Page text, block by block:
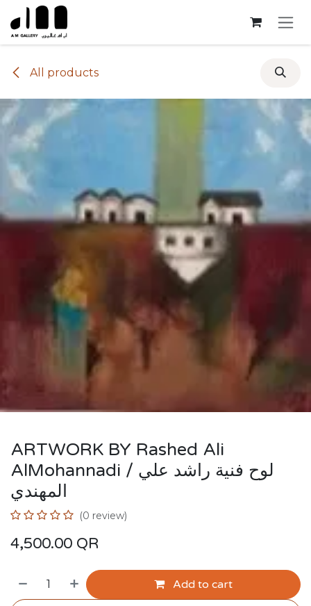
Skip to Content
All products
ARTWORK BY Rashed Ali
AlMohannadi / لوح فنية راشد علي
المهندي
(0 review)
4,500.00 QR
Add to cart